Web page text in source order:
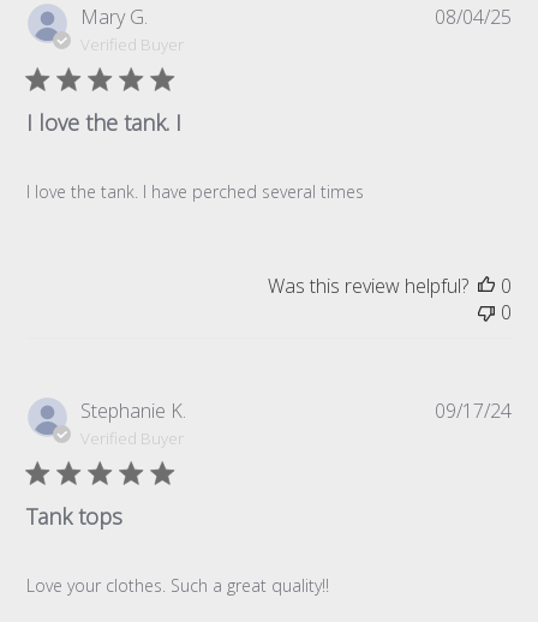
Mary G.
Verified Buyer
I love the tank. I
I love the tank. I have perched several times
08/04/25
Was this review helpful?
0
0
Stephanie K.
Verified Buyer
Tank tops
Love your clothes. Such a great quality!!
09/17/24